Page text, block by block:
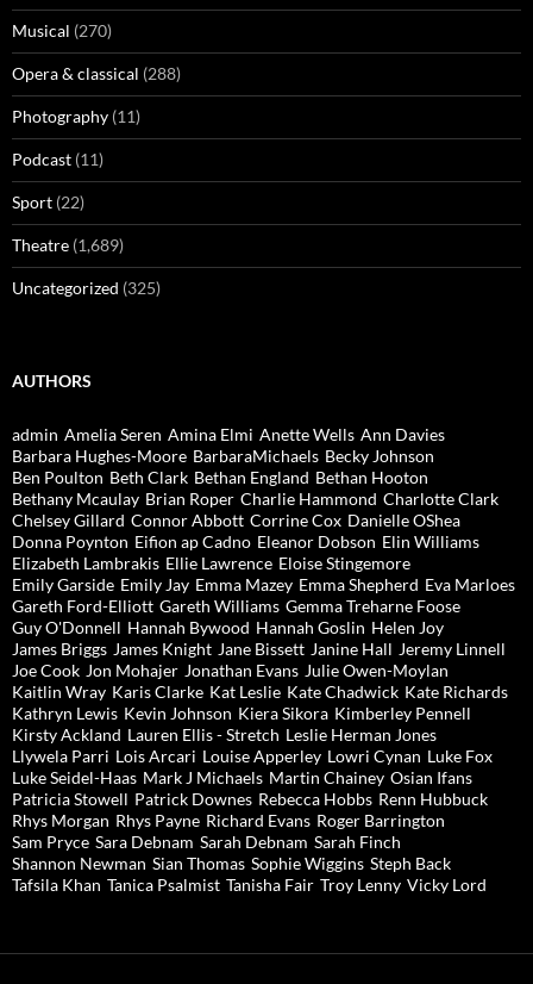
Musical (270)
Opera & classical (288)
Photography (11)
Podcast (11)
Sport (22)
Theatre (1,689)
Uncategorized (325)
AUTHORS
admin Amelia Seren Amina Elmi Anette Wells Ann Davies
Barbara Hughes-Moore BarbaraMichaels Becky Johnson
Ben Poulton Beth Clark Bethan England Bethan Hooton
Bethany Mcaulay Brian Roper Charlie Hammond Charlotte Clark
Chelsey Gillard Connor Abbott Corrine Cox Danielle OShea
Donna Poynton Eifion ap Cadno Eleanor Dobson Elin Williams
Elizabeth Lambrakis Ellie Lawrence Eloise Stingemore
Emily Garside Emily Jay Emma Mazey Emma Shepherd Eva Marloes
Gareth Ford-Elliott Gareth Williams Gemma Treharne Foose
Guy O'Donnell Hannah Bywood Hannah Goslin Helen Joy
James Briggs James Knight Jane Bissett Janine Hall Jeremy Linnell
Joe Cook Jon Mohajer Jonathan Evans Julie Owen-Moylan
Kaitlin Wray Karis Clarke Kat Leslie Kate Chadwick Kate Richards
Kathryn Lewis Kevin Johnson Kiera Sikora Kimberley Pennell
Kirsty Ackland Lauren Ellis - Stretch Leslie Herman Jones
Llywela Parri Lois Arcari Louise Apperley Lowri Cynan Luke Fox
Luke Seidel-Haas Mark J Michaels Martin Chainey Osian Ifans
Patricia Stowell Patrick Downes Rebecca Hobbs Renn Hubbuck
Rhys Morgan Rhys Payne Richard Evans Roger Barrington
Sam Pryce Sara Debnam Sarah Debnam Sarah Finch
Shannon Newman Sian Thomas Sophie Wiggins Steph Back
Tafsila Khan Tanica Psalmist Tanisha Fair Troy Lenny Vicky Lord